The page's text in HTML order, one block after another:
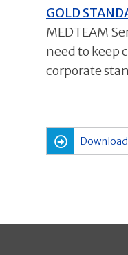
GOLD
MEDTEAM
need to keep
corporate